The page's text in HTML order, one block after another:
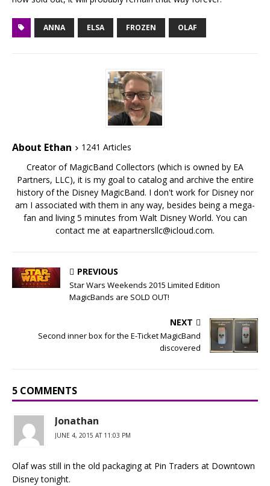
ANNA ELSA FROZEN OLAF
About Ethan
1241 Articles
Creator of MagicBand Collectors (which is owned by EA
Partners, LLC), it is my goal to catalog and archive the entire
history of the Disney MagicBand. I don't work for Disney nor
am I associated with them in any way, besides being a mega-
fan and living 5 minutes from Walt Disney World. You can
contact me at eapartnersllc@icloud.com.
PREVIOUS
Star Wars Weekends 2015 Limited Edition
MagicBands are SOLD OUT!
NEXT
Second inner box for the E-Ticket MagicBand
discovered
5 COMMENTS
Jonathan
JUNE 4, 2015 AT 11:03 PM
Olaf was still in the old packaging at Pin Traders at Downtown
Disney tonight.